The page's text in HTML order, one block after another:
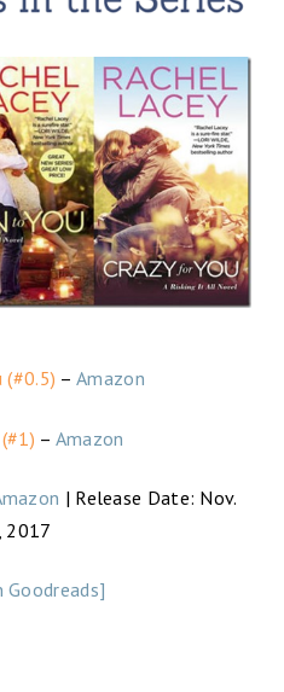
(#0.5) –Amazon
– Amazon
| Release Date: Nov.
2017
Goodreads]